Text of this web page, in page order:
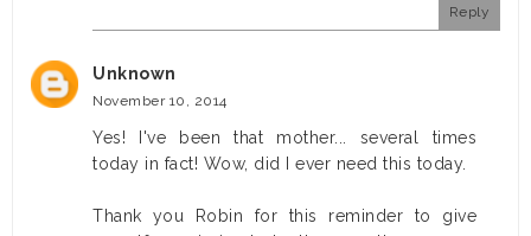
Reply
Unknown
November 10, 2014
Yes! I've been that mother... several times
today in fact! Wow, did I ever need this today.
Thank you Robin for this reminder to give